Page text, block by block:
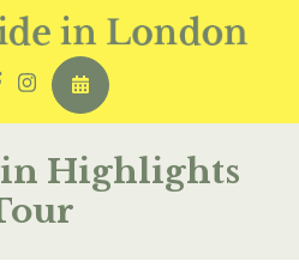
Highlights